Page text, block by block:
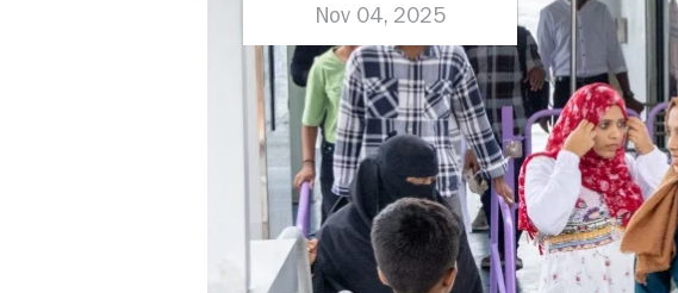
Nov 04, 2025